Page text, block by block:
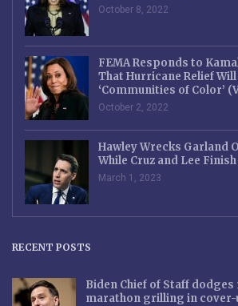
October 8, 2022
FEMA Responds to
That Hurricane Relief
‘Communities of Color’
October 2, 2022
Hawley Wrecks Garland
While Cruz and Lee
March 1, 2023
RECENT POSTS
Biden Chief of Staff
marathon grilling in